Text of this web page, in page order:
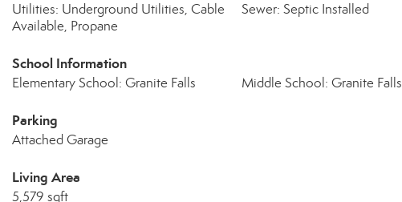
Utilities: Underground Utilities, Cable
Available, Propane
Sewer: Septic Installed
School Information
Elementary School: Granite Falls Middle School: Granite Falls
Parking
Attached Garage
Living Area
5,579 sqft